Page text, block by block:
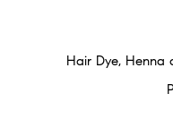
Hair Dye, Henna